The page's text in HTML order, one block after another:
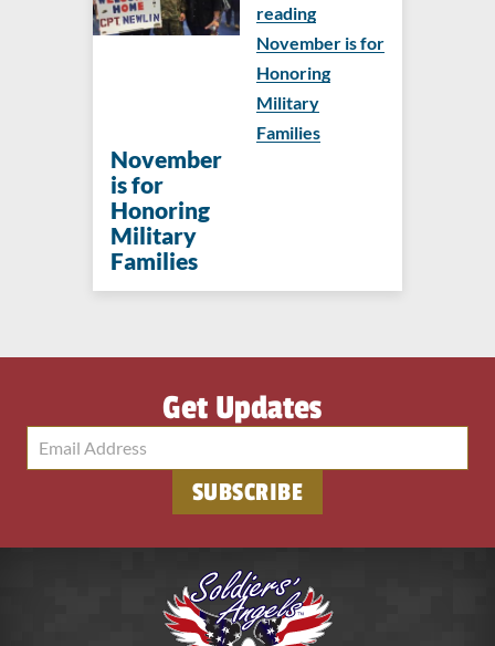
November
is for
Honoring
Military
Families
reading
November is for
Honoring
Military
Families
Get Updates